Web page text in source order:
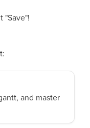
"Save"!
and master